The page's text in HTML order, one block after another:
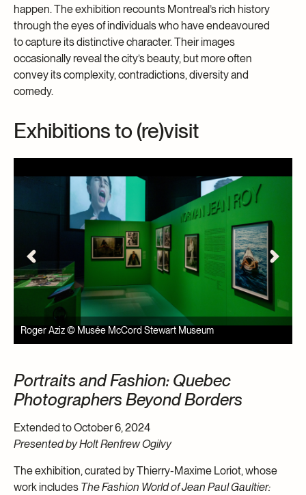
happen. The exhibition recounts Montreal’s rich history
through the eyes of individuals who have endeavoured
to capture its distinctive character. Their images
occasionally reveal the city’s beauty, but more often
convey its complexity, contradictions, diversity and
comedy.
Exhibitions to (re)visit
Roger Aziz © Musée McCord Stewart Museum
Portraits and Fashion: Quebec
Photographers Beyond Borders
Extended to October 6, 2024
Presented by Holt Renfrew Ogilvy
The exhibition, curated by Thierry-Maxime Loriot, whose
work includes The Fashion World of Jean Paul Gaultier: